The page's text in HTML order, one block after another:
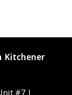
Kitchener
#7 |